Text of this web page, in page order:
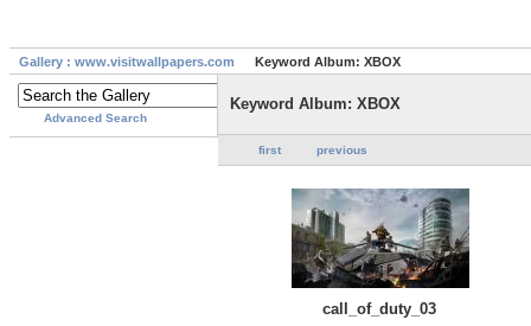
Gallery : www.visitwallpapers.com Keyword Album: XBOX
Advanced Search
Keyword Album: XBOX
first previous
call_of_duty_03